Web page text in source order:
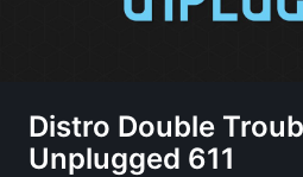
Distro Double
Unplugged 611